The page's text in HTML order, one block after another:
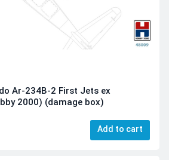
Ar-234B-2 First Jets ex
2000) (damage box)
Add to cart